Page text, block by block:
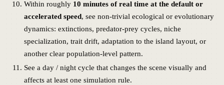
Within roughly 10 minutes of real time at the default or
accelerated speed, see non-trivial ecological or evolutionary
dynamics: extinctions, predator-prey cycles, niche
specialization, trait drift, adaptation to the island layout, or
another clear population-level pattern.
See a day / night cycle that changes the scene visually and
affects at least one simulation rule.